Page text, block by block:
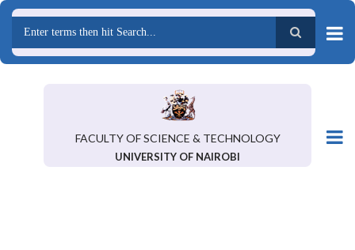
Skip
content
FACULTY OF SCIENCE & TECHNOLOGY
UNIVERSITY OF NAIROBI